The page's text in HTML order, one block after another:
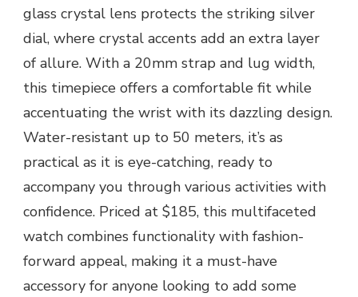
glass crystal lens protects the striking silver
dial, where crystal accents add an extra layer
of allure. With a 20mm strap and lug width,
this timepiece offers a comfortable fit while
accentuating the wrist with its dazzling design.
Water-resistant up to 50 meters, it’s as
practical as it is eye-catching, ready to
accompany you through various activities with
confidence. Priced at $185, this multifaceted
watch combines functionality with fashion-
forward appeal, making it a must-have
accessory for anyone looking to add some